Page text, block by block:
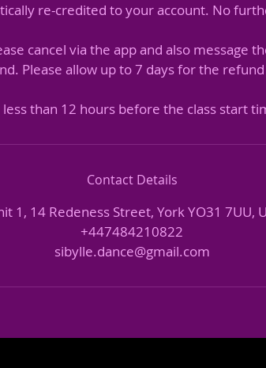
re-credited to your account. No
cancel via the app and also message
Please allow up to 7 days for the
Contact Details
1, 14 Redeness Street, York YO31 7UU,
+447484210822
sibylle.dance@gmail.com